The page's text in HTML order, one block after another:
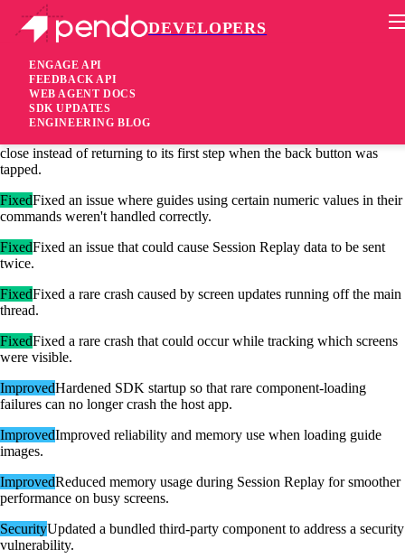
DEVELOPERS
ENGAGE API
FEEDBACK API
WEB AGENT DOCS
SDK UPDATES
ENGINEERING BLOG
Pendo Mobile SDK
Android Native SDK 3.13.6
1 month ago
close instead of returning to its first step when the back button was
tapped.
FixedFixed an issue where guides using certain numeric values in their
commands weren't handled correctly.
FixedFixed an issue that could cause Session Replay data to be sent
twice.
FixedFixed a rare crash caused by screen updates running off the main
thread.
FixedFixed a rare crash that could occur while tracking which screens
were visible.
ImprovedHardened SDK startup so that rare component-loading
failures can no longer crash the host app.
ImprovedImproved reliability and memory use when loading guide
images.
ImprovedReduced memory usage during Session Replay for smoother
performance on busy screens.
SecurityUpdated a bundled third-party component to address a security
vulnerability.